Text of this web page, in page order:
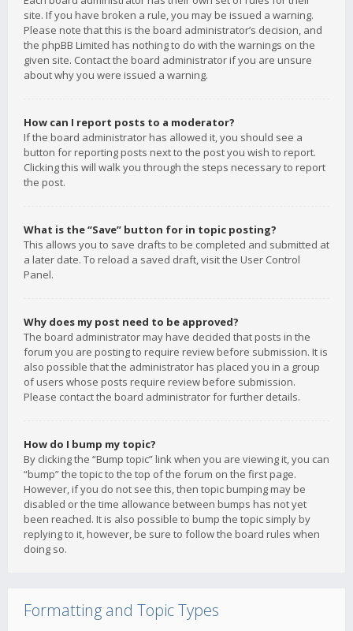
site. If you have broken a rule, you may be issued a warning.
Please note that this is the board administrator’s decision, and
the phpBB Limited has nothing to do with the warnings on the
given site. Contact the board administrator if you are unsure
about why you were issued a warning.
How can I report posts to a moderator?
If the board administrator has allowed it, you should see a
button for reporting posts next to the post you wish to report.
Clicking this will walk you through the steps necessary to report
the post.
What is the “Save” button for in topic posting?
This allows you to save drafts to be completed and submitted at
a later date. To reload a saved draft, visit the User Control
Panel.
Why does my post need to be approved?
The board administrator may have decided that posts in the
forum you are posting to require review before submission. It is
also possible that the administrator has placed you in a group
of users whose posts require review before submission.
Please contact the board administrator for further details.
How do I bump my topic?
By clicking the “Bump topic” link when you are viewing it, you can
“bump” the topic to the top of the forum on the first page.
However, if you do not see this, then topic bumping may be
disabled or the time allowance between bumps has not yet
been reached. It is also possible to bump the topic simply by
replying to it, however, be sure to follow the board rules when
doing so.
Formatting and Topic Types